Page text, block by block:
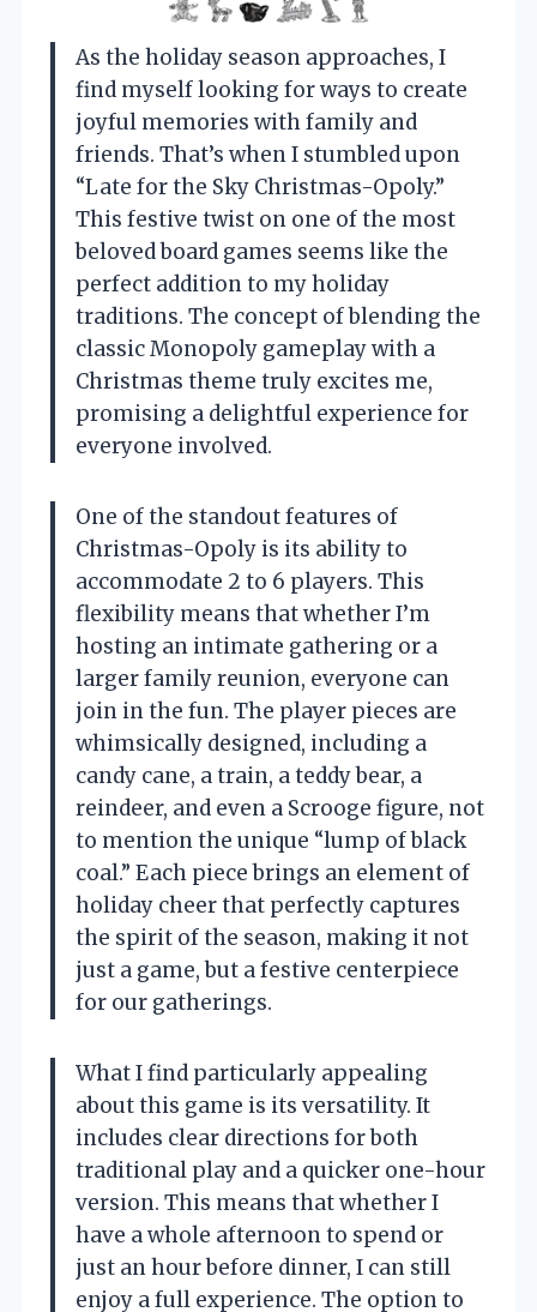
As the holiday season approaches, I
find myself looking for ways to create
joyful memories with family and
friends. That’s when I stumbled upon
“Late for the Sky Christmas-Opoly.”
This festive twist on one of the most
beloved board games seems like the
perfect addition to my holiday
traditions. The concept of blending the
classic Monopoly gameplay with a
Christmas theme truly excites me,
promising a delightful experience for
everyone involved.
One of the standout features of
Christmas-Opoly is its ability to
accommodate 2 to 6 players. This
flexibility means that whether I’m
hosting an intimate gathering or a
larger family reunion, everyone can
join in the fun. The player pieces are
whimsically designed, including a
candy cane, a train, a teddy bear, a
reindeer, and even a Scrooge figure, not
to mention the unique “lump of black
coal.” Each piece brings an element of
holiday cheer that perfectly captures
the spirit of the season, making it not
just a game, but a festive centerpiece
for our gatherings.
What I find particularly appealing
about this game is its versatility. It
includes clear directions for both
traditional play and a quicker one-hour
version. This means that whether I
have a whole afternoon to spend or
just an hour before dinner, I can still
enjoy a full experience. The option to